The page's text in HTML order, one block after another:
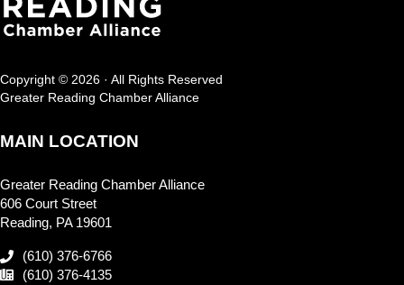
Copyright © 2026 · All Rights Reserved
Greater Reading Chamber Alliance
MAIN LOCATION
Greater Reading Chamber Alliance
606 Court Street
Reading, PA 19601
(610) 376-6766
(610) 376-4135